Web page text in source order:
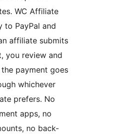
WC Affiliate
to PayPal and
affiliate submits
you review and
payment goes
whichever
prefers. No
apps, no
no back-